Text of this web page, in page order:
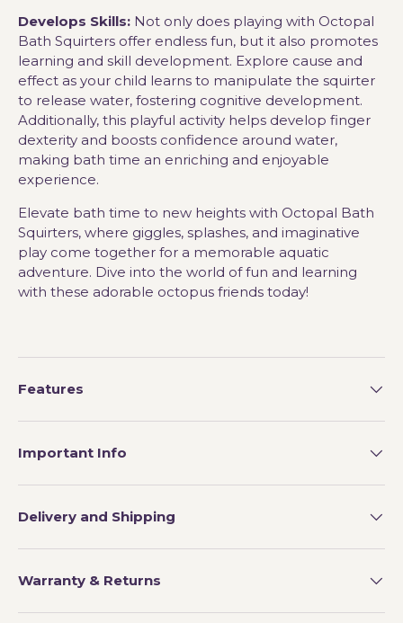
Develops Skills: Not only does playing with Octopal
Bath Squirters offer endless fun, but it also promotes
learning and skill development. Explore cause and
effect as your child learns to manipulate the squirter
to release water, fostering cognitive development.
Additionally, this playful activity helps develop finger
dexterity and boosts confidence around water,
making bath time an enriching and enjoyable
experience.
Elevate bath time to new heights with Octopal Bath
Squirters, where giggles, splashes, and imaginative
play come together for a memorable aquatic
adventure. Dive into the world of fun and learning
with these adorable octopus friends today!
Features
Important Info
Delivery and Shipping
Warranty & Returns